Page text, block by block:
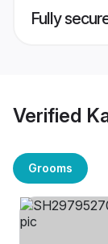
Fully
Verified
Grooms